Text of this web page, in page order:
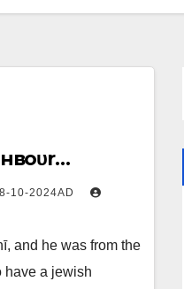
10-2024AD
and he was from the
have a jewish